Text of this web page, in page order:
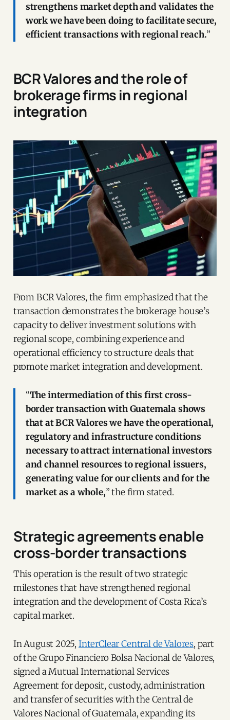
strengthens market depth and validates the
work we have been doing to facilitate secure,
efficient transactions with regional reach.”
BCR Valores and the role of
brokerage firms in regional
integration
From BCR Valores, the firm emphasized that the
transaction demonstrates the brokerage house’s
capacity to deliver investment solutions with
regional scope, combining experience and
operational efficiency to structure deals that
promote market integration and development.
“The intermediation of this first cross-
border transaction with Guatemala shows
that at BCR Valores we have the operational,
regulatory and infrastructure conditions
necessary to attract international investors
and channel resources to regional issuers,
generating value for our clients and for the
market as a whole,” the firm stated.
Strategic agreements enable
cross-border transactions
This operation is the result of two strategic
milestones that have strengthened regional
integration and the development of Costa Rica’s
capital market.
In August 2025, InterClear Central de Valores, part
of the Grupo Financiero Bolsa Nacional de Valores,
signed a Mutual International Services
Agreement for deposit, custody, administration
and transfer of securities with the Central de
Valores Nacional of Guatemala, expanding its